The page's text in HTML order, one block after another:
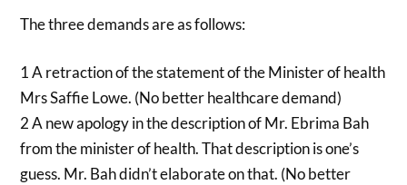
The three demands are as follows:
1 A retraction of the statement of the Minister of health
Mrs Saffie Lowe. (No better healthcare demand)
2 A new apology in the description of Mr. Ebrima Bah
from the minister of health. That description is one’s
guess. Mr. Bah didn’t elaborate on that. (No better